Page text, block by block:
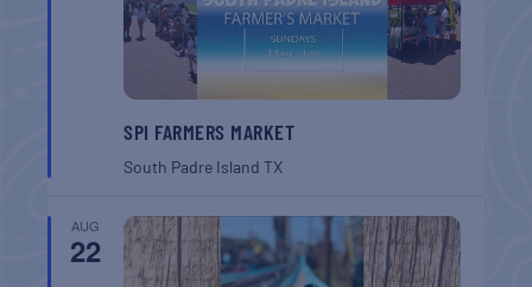
SPI FARMERS MARKET
South Padre IslandTX
AUG
22